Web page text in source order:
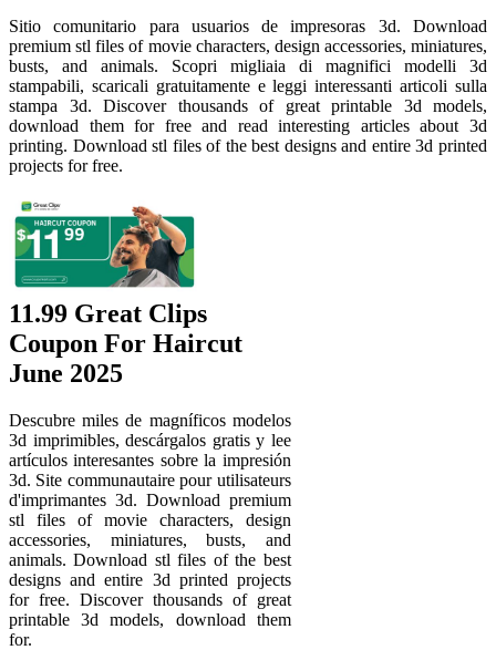
Sitio comunitario para usuarios de impresoras 3d. Download
premium stl files of movie characters, design accessories, miniatures,
busts, and animals. Scopri migliaia di magnifici modelli 3d
stampabili, scaricali gratuitamente e leggi interessanti articoli sulla
stampa 3d. Discover thousands of great printable 3d models,
download them for free and read interesting articles about 3d
printing. Download stl files of the best designs and entire 3d printed
projects for free.
11.99 Great Clips
Coupon For Haircut
June 2025
Descubre miles de magníficos modelos
3d imprimibles, descárgalos gratis y lee
artículos interesantes sobre la impresión
3d. Site communautaire pour utilisateurs
d'imprimantes 3d. Download premium
stl files of movie characters, design
accessories, miniatures, busts, and
animals. Download stl files of the best
designs and entire 3d printed projects
for free. Discover thousands of great
printable 3d models, download them
for.